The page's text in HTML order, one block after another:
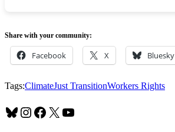
Share with your community:
Facebook X Bluesky
Tags:ClimateJust TransitionWorkers Rights
Bluesky
Instagram
Facebook
X YouTube